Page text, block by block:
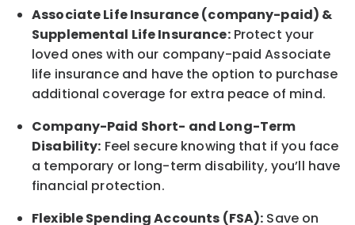
AssociateLife Insurance (company-paid) &
Supplemental Life Insurance:Protect your
loved ones with our company-paidAssociate
life insurance and have the option to purchase
additional coverage for extra peace of mind.
Company-Paid Short- and Long-Term
Disability: Feel secure knowing that if you face
a temporary or long-term disability, you’ll have
financial protection.
Flexible Spending Accounts (FSA): Save on